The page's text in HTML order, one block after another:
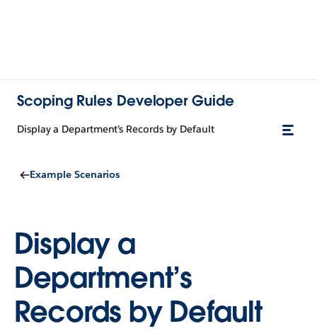
Scoping Rules Developer Guide
Display a Department’s Records by Default
Example Scenarios
Display a
Department’s
Records by Default